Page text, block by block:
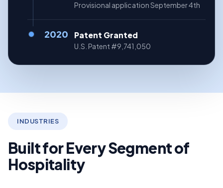
Provisional application September 4th
2020 Patent Granted
U.S. Patent #9,741,050
INDUSTRIES
Built for Every Segment of
Hospitality